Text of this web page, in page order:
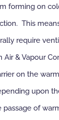
forming on
This
require
Air & Vapour
on the
upon
passage of